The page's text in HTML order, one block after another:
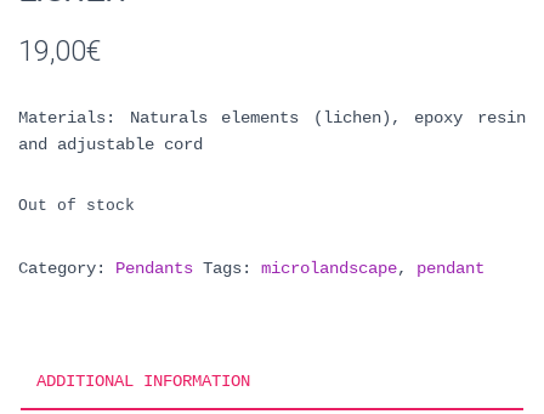
19,00€
Materials: Naturals elements (lichen), epoxy resin
and adjustable cord
Out of stock
Category: Pendants Tags: microlandscape, pendant
ADDITIONAL INFORMATION